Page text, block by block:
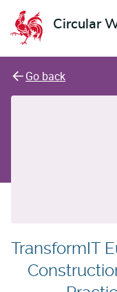
Circular
L'économie
Go back
TransformIT